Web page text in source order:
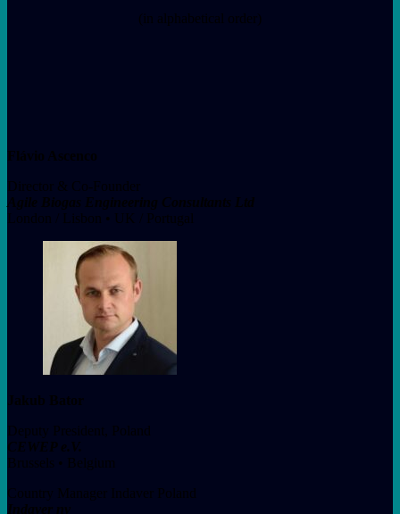
(in alphabetical order)
Flávio Ascenco
Director & Co-Founder
Agile Biogas Engineering Consultants Ltd
London / Lisbon • UK / Portugal
Jakub Bator
Deputy President, Poland
CEWEP e.V.
Brussels • Belgium
Country Manager Indaver Poland
Indaver nv